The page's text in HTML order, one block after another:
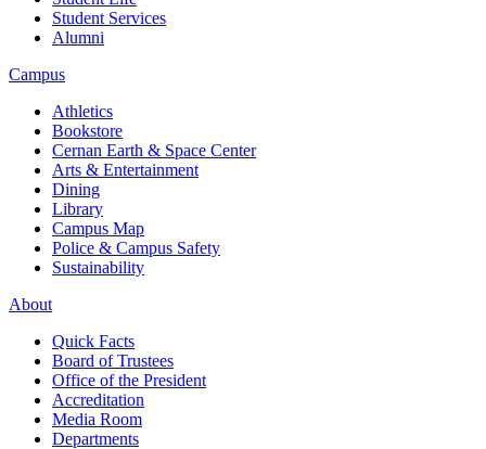
Student Services
Alumni
Campus
Athletics
Bookstore
Cernan Earth & Space Center
Arts & Entertainment
Dining
Library
Campus Map
Police & Campus Safety
Sustainability
About
Quick Facts
Board of Trustees
Office of the President
Accreditation
Media Room
Departments